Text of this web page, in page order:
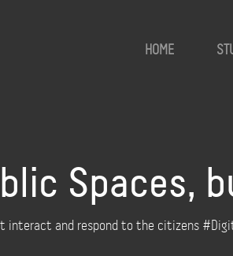
HOME
Spaces,
interact and respond to the citizens